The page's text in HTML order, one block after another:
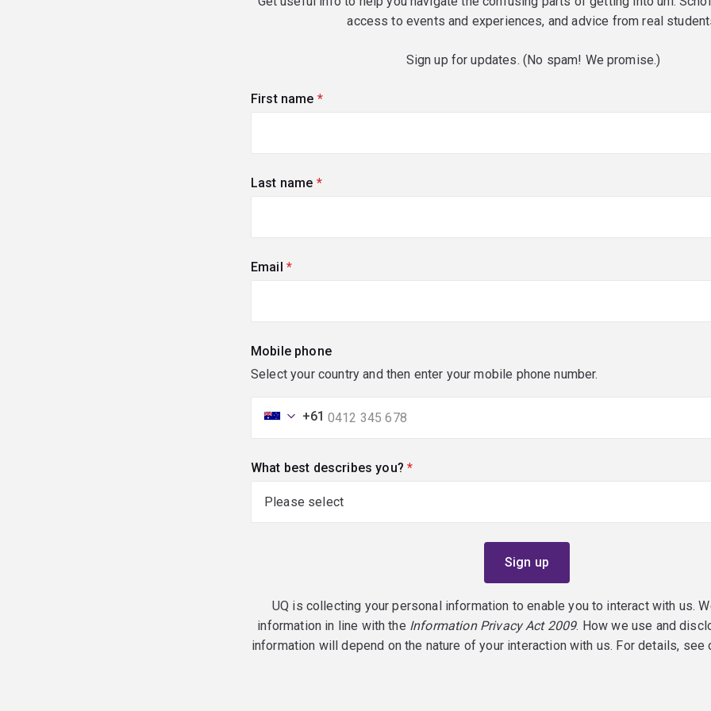
access to events and experiences, and advice from real
Sign up for updates. (No spam! We promise.)
First name (required)
Last name (required)
Email (required)
Mobile phone
Select your country and then enter your mobile phone number.
+61
What best describes you? (required)
UQ is collecting your personal information to enable you to interact with us.
information in line with the Information Privacy Act 2009. How we use and
information will depend on the nature of your interaction with us. For details, see